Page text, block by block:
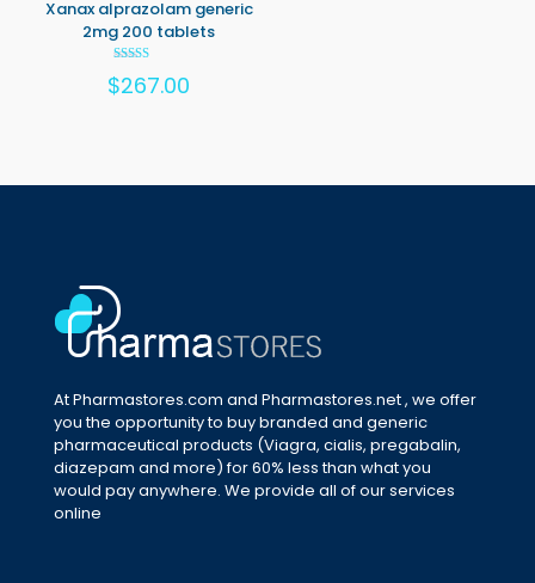
Xanax alprazolam generic
2mg 200 tablets
5.00
$267.00
At Pharmastores.com and Pharmastores.net , we offer
you the opportunity to buy branded and generic
pharmaceutical products (Viagra, cialis, pregabalin,
diazepam and more) for 60% less than what you
would pay anywhere. We provide all of our services
online